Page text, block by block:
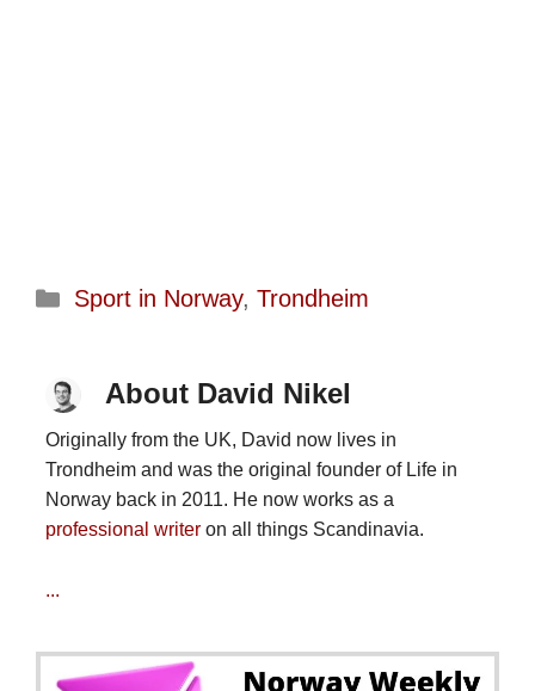
Categories
Sport in Norway, Trondheim
About David Nikel
Originally from the UK, David now lives in
Trondheim and was the original founder of Life in
Norway back in 2011. He now works as a
professional writeron all things Scandinavia.
...